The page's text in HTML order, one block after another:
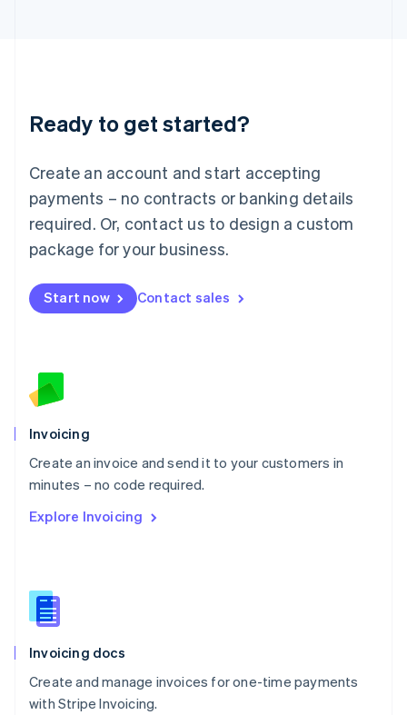
Ready to get started?
Create an account and start accepting
payments – no contracts or banking details
required. Or, contact us to design a custom
package for your business.
Start now Contact sales
Invoicing
Create an invoice and send it to your customers in
minutes – no code required.
Explore Invoicing
Invoicing docs
Create and manage invoices for one-time payments
with Stripe Invoicing.
English
Luxembourg
Mainland China
简体中文
Malaysia
English 简体中文
Malta
Mexico
EspañolEnglish
Netherlands
English
Norway
Poland
English
Portugal
Português English
English
English
Slovenia
Spain
Sweden
Svenska English